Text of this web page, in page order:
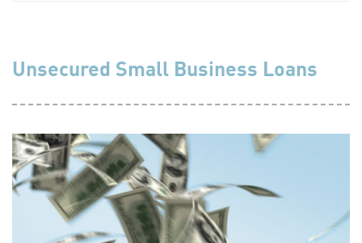
Unsecured Small Business Loans